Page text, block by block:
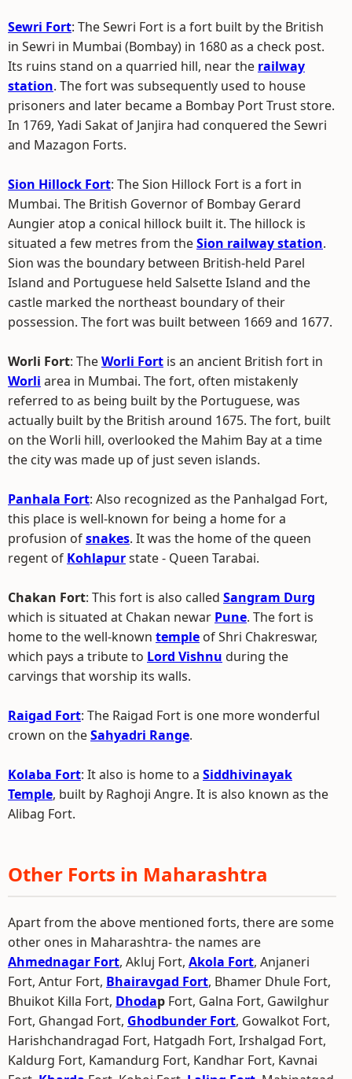
Sewri Fort: The Sewri Fort is a fort built by the British
in Sewri in Mumbai (Bombay) in 1680 as a check post.
Its ruins stand on a quarried hill, near the railway
station. The fort was subsequently used to house
prisoners and later became a Bombay Port Trust store.
In 1769, Yadi Sakat of Janjira had conquered the Sewri
and Mazagon Forts.
Sion Hillock Fort: The Sion Hillock Fort is a fort in
Mumbai. The British Governor of Bombay Gerard
Aungier atop a conical hillock built it. The hillock is
situated a few metres from theSion railway station.
Sion was the boundary between British-held Parel
Island and Portuguese held Salsette Island and the
castle marked the northeast boundary of their
possession. The fort was built between 1669 and 1677.
Worli Fort: TheWorli Fort is an ancient British fort in
Worli area in Mumbai. The fort, often mistakenly
referred to as being built by the Portuguese, was
actually built by the British around 1675. The fort, built
on the Worli hill, overlooked the Mahim Bay at a time
the city was made up of just seven islands.
Panhala Fort: Also recognized as the Panhalgad Fort,
this place is well-known for being a home for a
profusion ofsnakes. It was the home of the queen
regent of Kohlapurstate - Queen Tarabai.
Chakan Fort: This fort is also called Sangram Durg
which is situated at Chakan newar Pune. The fort is
home to the well-known temple of Shri Chakreswar,
which pays a tribute to Lord Vishnu during the
carvings that worship its walls.
Raigad Fort: The Raigad Fort is one more wonderful
crown on theSahyadri Range.
Kolaba Fort: It also is home to a Siddhivinayak
Temple, built by Raghoji Angre. It is also known as the
Alibag Fort.
Other Forts in Maharashtra
Apart from the above mentioned forts, there are some
other ones in Maharashtra- the names are
Ahmednagar Fort, Akluj Fort, Akola Fort, Anjaneri
Fort, Antur Fort, Bhairavgad Fort, Bhamer Dhule Fort,
Bhuikot Killa Fort, Dhodap Fort, Galna Fort, Gawilghur
Fort, Ghangad Fort, Ghodbunder Fort, Gowalkot Fort,
Harishchandragad Fort, Hatgadh Fort, Irshalgad Fort,
Kaldurg Fort, Kamandurg Fort, Kandhar Fort, Kavnai